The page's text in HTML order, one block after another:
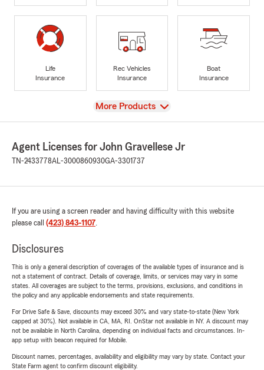
Life
Insurance
Rec Vehicles
Insurance
Boat
Insurance
View
More Products
Agent Licenses for John Gravellese Jr
TN-2433778AL-3000860930GA-3301737
If you are using a screen reader and having difficulty with this website
please call (423) 843-1107.
Disclosures
This is only a general description of coverages of the available types of insurance and is
not a statement of contract. Details of coverage, limits, or services may vary in some
states. All coverages are subject to the terms, provisions, exclusions, and conditions in
the policy and any applicable endorsements and state requirements.
For Drive Safe & Save, discounts may exceed 30% and vary state-to-state (New York
capped at 30%). Not available in CA, MA, RI. OnStar not available in NY. A discount may
not be available in North Carolina, depending on individual facts and circumstances. In-
app setup with beacon required for Mobile.
Discount names, percentages, availability and eligibility may vary by state. Contact your
State Farm agent to confirm discount eligibility.